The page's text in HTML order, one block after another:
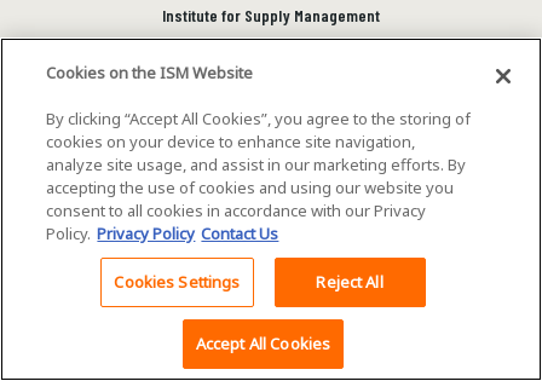
Back To Top
Institute for Supply Management
community to advance individual and organizational
success.
Visit ISM on Social Media
©2026 ISM. All rights reserved. Terms of Service
Privacy Policy Cookie Policy
Cookies on the ISM Website
By clicking “Accept All Cookies”, you agree to the storing of
cookies on your device to enhance site navigation,
analyze site usage, and assist in our marketing efforts. By
accepting the use of cookies and using our website you
consent to all cookies in accordance with our Privacy
Policy. Privacy Policy Contact Us
Cookies Settings Reject All
Accept All Cookies